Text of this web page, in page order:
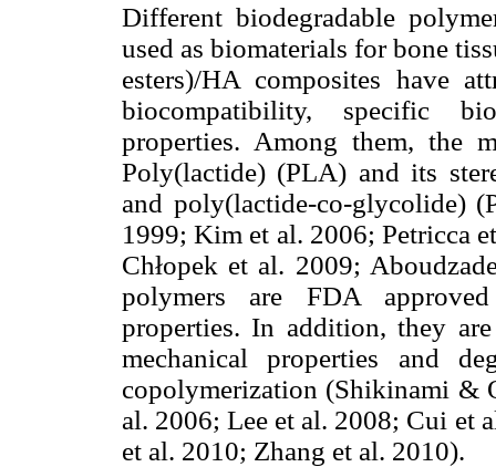
Different biodegradable
used as biomaterials for bone
esters)/HA composites have
biocompatibility, specific
properties. Among them, the
Poly(lactide) (PLA) and its
and poly(lactide-co-glycolide)
1999; Kim et al. 2006; Petricca
Chłopek et al. 2009;
polymers are FDA
properties. In addition, they
mechanical properties and
copolymerization (Shikinami &
al. 2006; Lee et al. 2008; Cui et
et al. 2010; Zhang et al. 2010).